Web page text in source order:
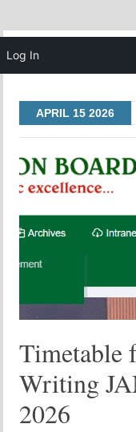
APRIL 152026
Timetable
Writing
2026
Log In